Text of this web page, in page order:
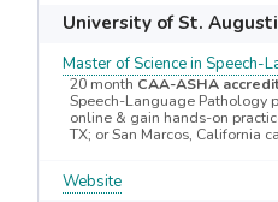
University of St.
Master of Science in Speech-
20 month CAA-ASHA
Speech-Language Pathology
online & gain hands-on
TX; or San Marcos, California
Website